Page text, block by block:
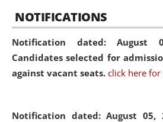
NOTIFICATIONS
Notification dated: August
Candidates selected for
against vacant seats. click here for
Notification dated: August 05,